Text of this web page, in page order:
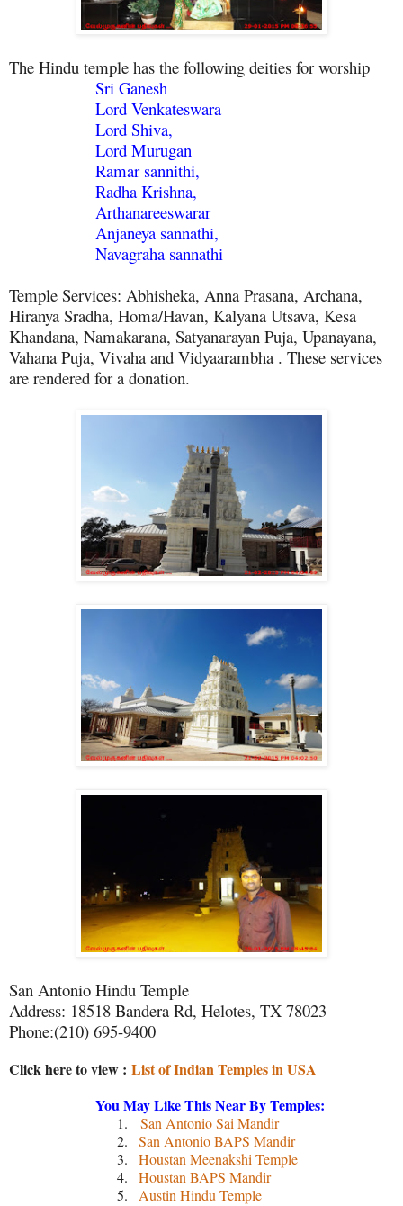
The Hindu temple has the following deities for worship
Sri Ganesh
Lord Venkateswara
Lord Shiva,
Lord Murugan
Ramar sannithi,
Radha Krishna,
Arthanareeswarar
Anjaneya sannathi,
Navagraha sannathi
Temple Services: Abhisheka, Anna Prasana, Archana,
Hiranya Sradha, Homa/Havan, Kalyana Utsava, Kesa
Khandana, Namakarana, Satyanarayan Puja, Upanayana,
Vahana Puja, Vivaha and Vidyaarambha . These services
are rendered for a donation.
San Antonio Hindu Temple
Address: 18518 Bandera Rd, Helotes, TX 78023
Phone:(210) 695-9400
Click here to view : List of Indian Temples in USA
You May Like This Near By Temples:
1.
San Antonio Sai Mandir
2.
San Antonio BAPS Mandir
3.
Houstan Meenakshi Temple
4.
Houstan BAPS Mandir
5.
Austin Hindu Temple